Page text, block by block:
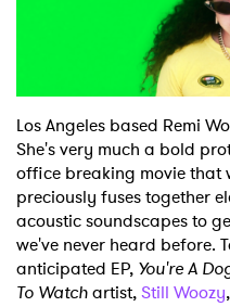
Podcast
Shop
Los Angeles based Remi
She's very much a bold
office breaking movie that
preciously fuses together
acoustic soundscapes to
we've never heard before.
anticipated EP, You're A
To Watchartist,Still Woozy